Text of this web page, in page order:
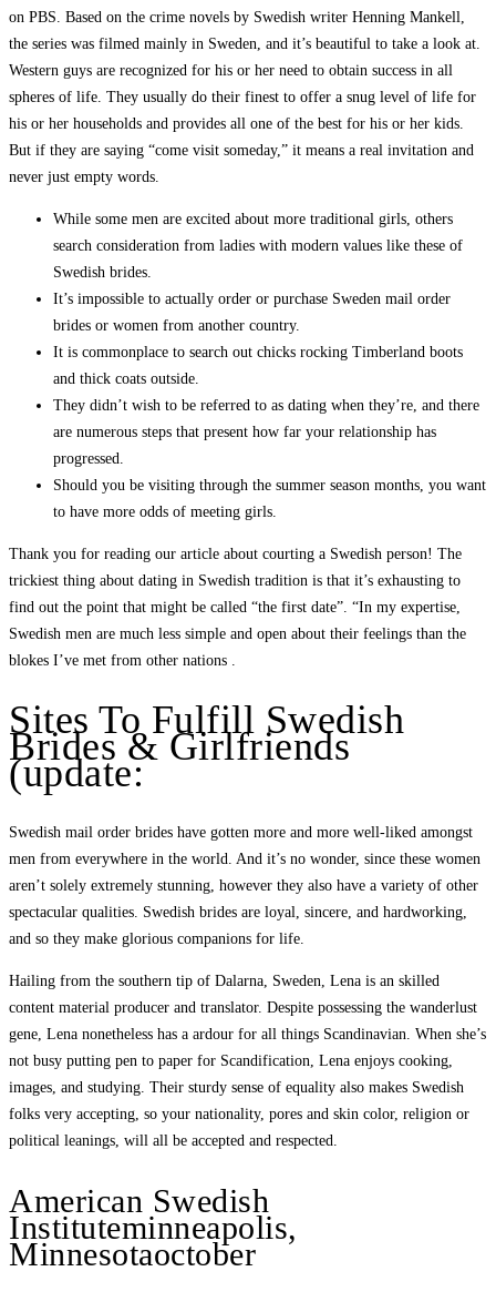
on PBS. Based on the crime novels by Swedish writer Henning Mankell,
the series was filmed mainly in Sweden, and it’s beautiful to take a look at.
Western guys are recognized for his or her need to obtain success in all
spheres of life. They usually do their finest to offer a snug level of life for
his or her households and provides all one of the best for his or her kids.
But if they are saying “come visit someday,” it means a real invitation and
never just empty words.
While some men are excited about more traditional girls, others
search consideration from ladies with modern values like these of
Swedish brides.
It’s impossible to actually order or purchase Sweden mail order
brides or women from another country.
It is commonplace to search out chicks rocking Timberland boots
and thick coats outside.
They didn’t wish to be referred to as dating when they’re, and there
are numerous steps that present how far your relationship has
progressed.
Should you be visiting through the summer season months, you want
to have more odds of meeting girls.
Thank you for reading our article about courting a Swedish person! The
trickiest thing about dating in Swedish tradition is that it’s exhausting to
find out the point that might be called “the first date”. “In my expertise,
Swedish men are much less simple and open about their feelings than the
blokes I’ve met from other nations .
Sites To Fulfill Swedish
Brides & Girlfriends
(update:
Swedish mail order brides have gotten more and more well-liked amongst
men from everywhere in the world. And it’s no wonder, since these women
aren’t solely extremely stunning, however they also have a variety of other
spectacular qualities. Swedish brides are loyal, sincere, and hardworking,
and so they make glorious companions for life.
Hailing from the southern tip of Dalarna, Sweden, Lena is an skilled
content material producer and translator. Despite possessing the wanderlust
gene, Lena nonetheless has a ardour for all things Scandinavian. When she’s
not busy putting pen to paper for Scandification, Lena enjoys cooking,
images, and studying. Their sturdy sense of equality also makes Swedish
folks very accepting, so your nationality, pores and skin color, religion or
political leanings, will all be accepted and respected.
American Swedish
Instituteminneapolis,
Minnesotaoctober